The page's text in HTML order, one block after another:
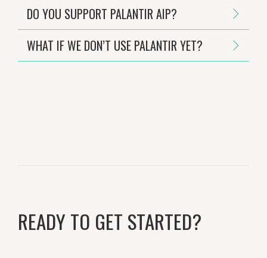
DO YOU SUPPORT PALANTIR AIP?
WHAT IF WE DON’T USE PALANTIR YET?
READY TO GET STARTED?